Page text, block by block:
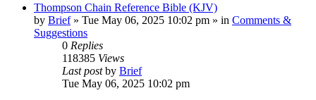
Thompson Chain Reference Bible (KJV)
by Brief» Tue May 06, 2025 10:02 pm » in Comments &
Suggestions
0 Replies
118385 Views
Last postby Brief
Tue May 06, 2025 10:02 pm